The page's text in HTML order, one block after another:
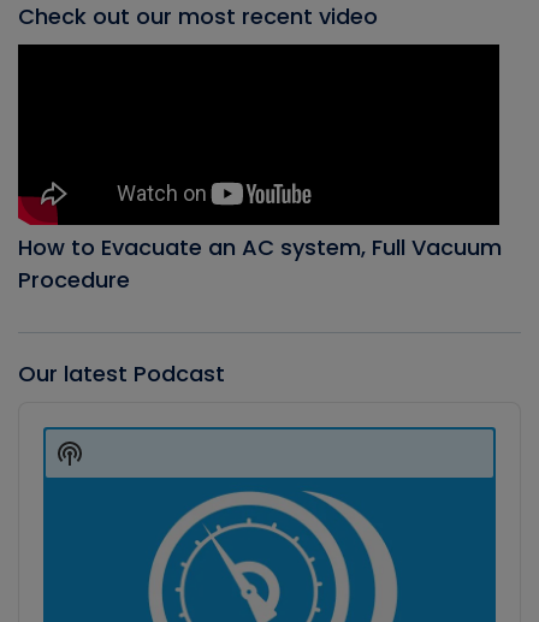
Check out our most recent video
How to Evacuate an AC system, Full Vacuum
Procedure
Our latest Podcast
Player
Show
Podcast